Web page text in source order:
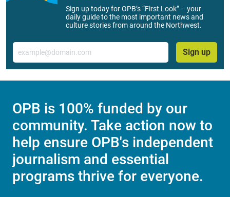
Sign up today for OPB’s “First Look” – your
daily guide to the most important news and
culture stories from around the Northwest.
Email
Sign up
OPB is 100% funded by our
community. Take action now to
help ensure OPB's independent
journalism and essential
programs thrive for everyone.